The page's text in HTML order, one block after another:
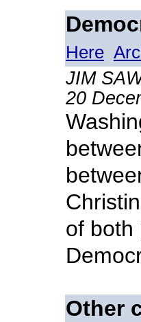
Here
JIM
20
of both
Other